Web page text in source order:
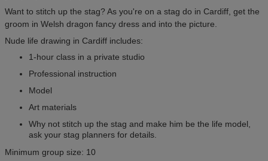
Want to stitch up the stag? As you're on a stag do in Cardiff, get the
groom in Welsh dragon fancy dress and into the picture.
Nude life drawing in Cardiff includes:
1-hour class in a private studio
Professional instruction
Model
Art materials
Why not stitch up the stag and make him be the life model,
ask your stag planners for details.
Minimum group size: 10